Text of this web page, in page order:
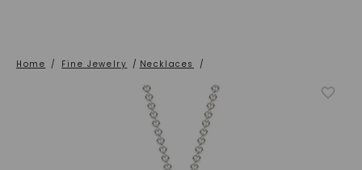
Home / Fine Jewelry / Necklaces /